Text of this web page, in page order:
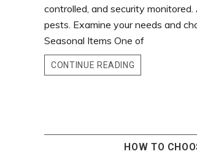
controlled, and security
pests. Examine your needs and
Seasonal Items One of
CONTINUE READING
HOW TO